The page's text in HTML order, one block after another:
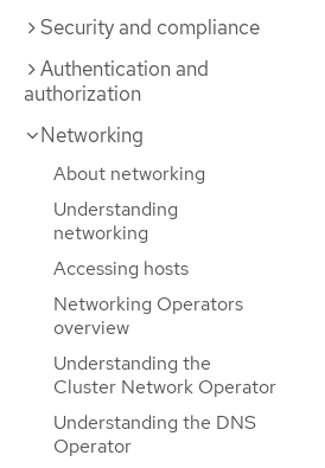
Security and compliance
Authentication and
authorization
Networking
About networking
Understanding
networking
Accessing hosts
Networking Operators
overview
Understanding the
Cluster Network Operator
Understanding the DNS
Operator